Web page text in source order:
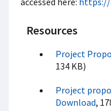
Resources
Project
134 KB)
Project
Download,